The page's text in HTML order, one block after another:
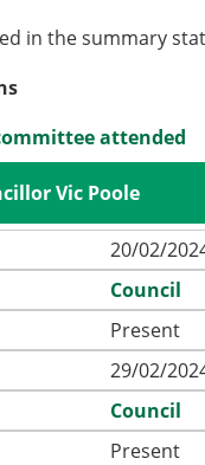
in the summary
attended
Vic Poole
20/02/
Council
Present
29/02/
Council
Present